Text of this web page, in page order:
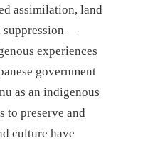
assimilation, land
suppression —
experiences
government
as an indigenous
to preserve and
culture have